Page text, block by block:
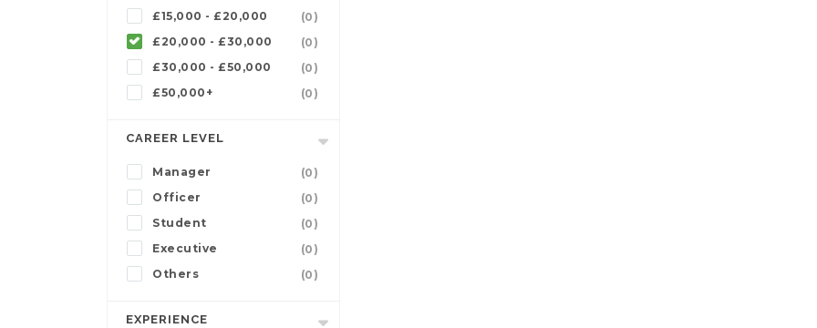
£15,000 - £20,000
(0)
£20,000 - £30,000
(0)
£30,000 - £50,000
(0)
£50,000+
(0)
CAREER LEVEL
Manager
(0)
Officer
(0)
Student
(0)
Executive
(0)
Others
(0)
EXPERIENCE